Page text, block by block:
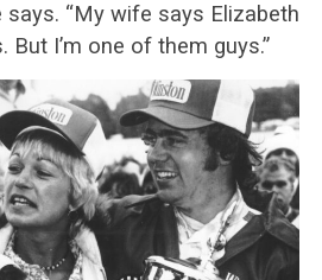
says. “My wife says Elizabeth
I’m one of them guys.”